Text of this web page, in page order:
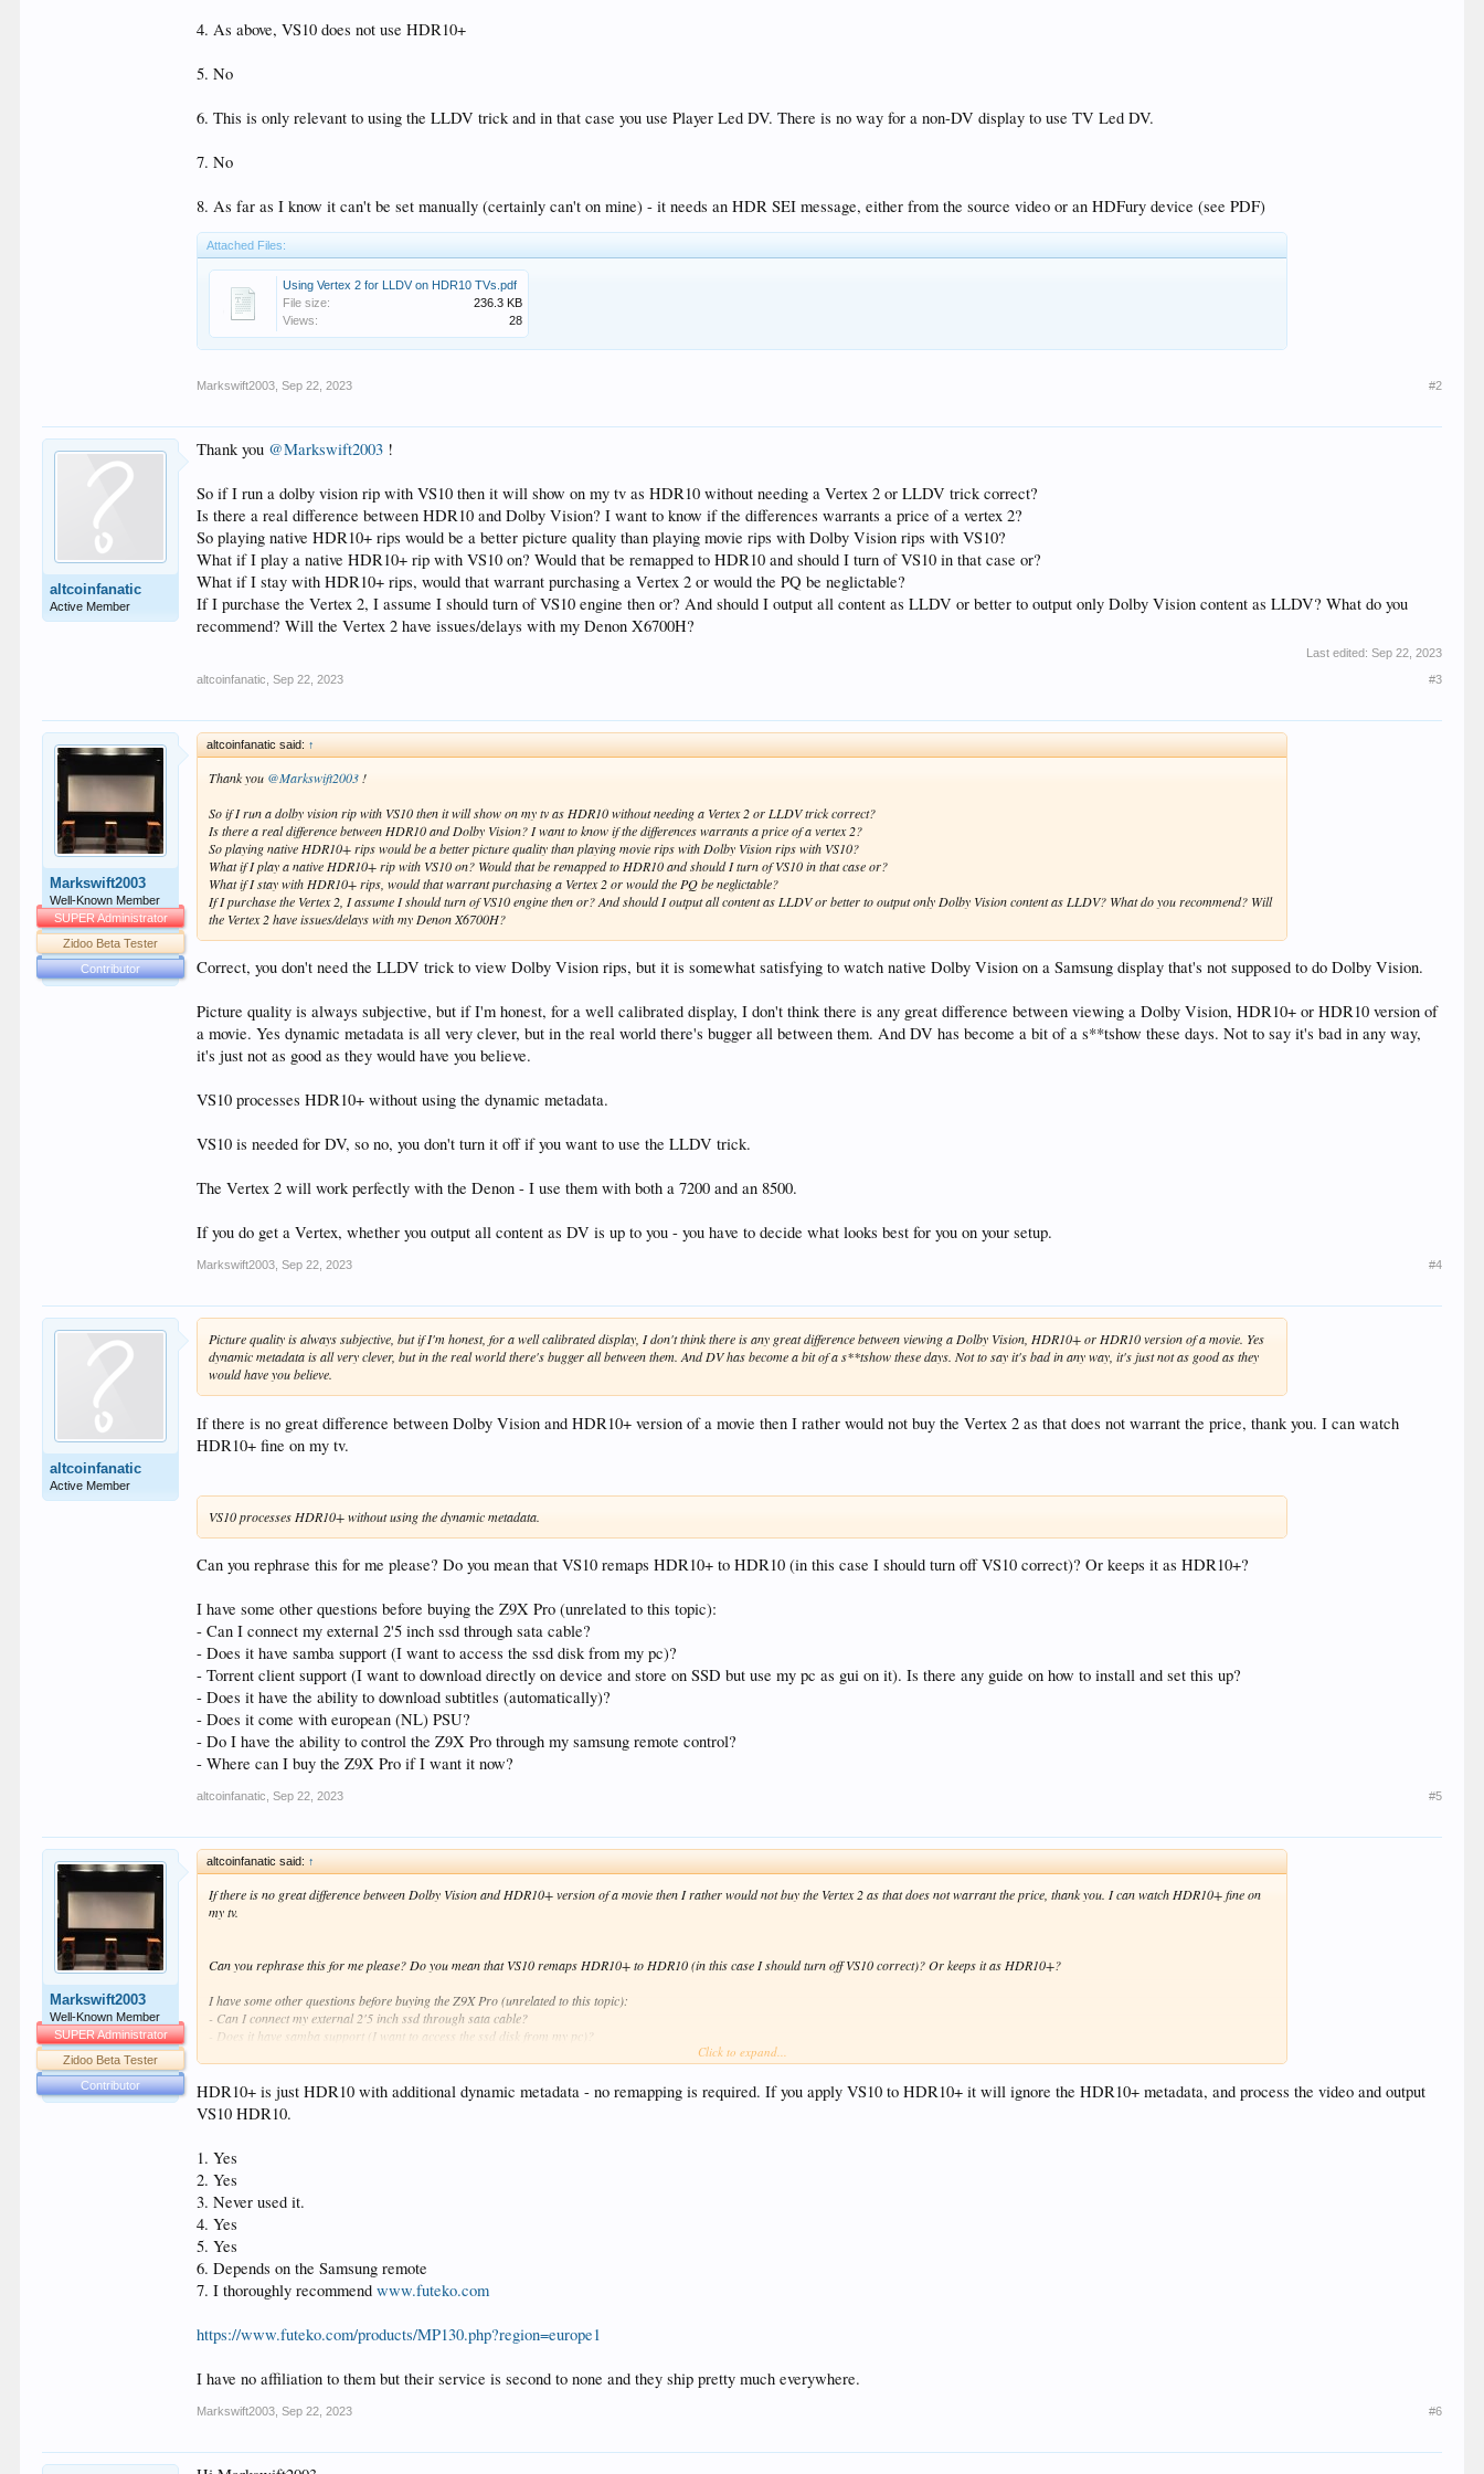
- Do I need to manually select HDR in my Samsung 82q950r to get VS10 work?
- Do I enable VS10 player led or Tv led for my Samsung 82q950r?
- Can my Samsung Samsung 82q950r enter HDR10 mode in BR.2020 at 1000nits?
4. As above, VS10 does not use HDR10+
5. No
6. This is only relevant to using the LLDV trick and in that case you use Player Led DV. There is no way for a non-DV display to use TV Led DV.
7. No
8. As far as I know it can't be set manually (certainly can't on mine) - it needs an HDR SEI message, either from the source video or an HDFury device (see PDF)
Attached Files:
Using Vertex 2 for LLDV on HDR10 TVs.pdf
File size:
236.3 KB
Views:
28
Markswift2003 Sep 22, 2023 #2
altcoinfanatic
Active Member
Thank you @Markswift2003 !
So if I run a dolby vision rip with VS10 then it will show on my tv as HDR10 without needing a Vertex 2 or LLDV trick correct?
Is there a real difference between HDR10 and Dolby Vision? I want to know if the differences warrants a price of a vertex 2?
So playing native HDR10+ rips would be a better picture quality than playing movie rips with Dolby Vision rips with VS10?
What if I play a native HDR10+ rip with VS10 on? Would that be remapped to HDR10 and should I turn of VS10 in that case or?
What if I stay with HDR10+ rips, would that warrant purchasing a Vertex 2 or would the PQ be neglictable?
If I purchase the Vertex 2, I assume I should turn of VS10 engine then or? And should I output all content as LLDV or better to output only Dolby Vision content as LLDV? What do you
recommend? Will the Vertex 2 have issues/delays with my Denon X6700H?
Last edited: Sep 22, 2023
altcoinfanatic
Sep 22, 2023 #3
Markswift2003
Well-Known Member
SUPER Administrator
Zidoo Beta Tester
Contributor
altcoinfanatic said: ↑
Thank you @Markswift2003 !
So if I run a dolby vision rip with VS10 then it will show on my tv as HDR10 without needing a Vertex 2 or LLDV trick correct?
Is there a real difference between HDR10 and Dolby Vision? I want to know if the differences warrants a price of a vertex 2?
So playing native HDR10+ rips would be a better picture quality than playing movie rips with Dolby Vision rips with VS10?
What if I play a native HDR10+ rip with VS10 on? Would that be remapped to HDR10 and should I turn of VS10 in that case or?
What if I stay with HDR10+ rips, would that warrant purchasing a Vertex 2 or would the PQ be neglictable?
If I purchase the Vertex 2, I assume I should turn of VS10 engine then or? And should I output all content as LLDV or better to output only Dolby Vision content as LLDV? What do you recommend? Will
the Vertex 2 have issues/delays with my Denon X6700H?
Correct, you don't need the LLDV trick to view Dolby Vision rips, but it is somewhat satisfying to watch native Dolby Vision on a Samsung display that's not supposed to do Dolby Vision.
Picture quality is always subjective, but if I'm honest, for a well calibrated display, I don't think there is any great difference between viewing a Dolby Vision, HDR10+ or HDR10 version of
a movie. Yes dynamic metadata is all very clever, but in the real world there's bugger all between them. And DV has become a bit of a s**tshow these days. Not to say it's bad in any way,
it's just not as good as they would have you believe.
VS10 processes HDR10+ without using the dynamic metadata.
VS10 is needed for DV, so no, you don't turn it off if you want to use the LLDV trick.
The Vertex 2 will work perfectly with the Denon - I use them with both a 7200 and an 8500.
If you do get a Vertex, whether you output all content as DV is up to you - you have to decide what looks best for you on your setup.
Markswift2003 Sep 22, 2023 #4
altcoinfanatic
Active Member
Picture quality is always subjective, but if I'm honest, for a well calibrated display, I don't think there is any great difference between viewing a Dolby Vision, HDR10+ or HDR10 version of a movie. Yes
dynamic metadata is all very clever, but in the real world there's bugger all between them. And DV has become a bit of a s**tshow these days. Not to say it's bad in any way, it's just not as good as they
would have you believe.
If there is no great difference between Dolby Vision and HDR10+ version of a movie then I rather would not buy the Vertex 2 as that does not warrant the price, thank you. I can watch
HDR10+ fine on my tv.
VS10 processes HDR10+ without using the dynamic metadata.
Can you rephrase this for me please? Do you mean that VS10 remaps HDR10+ to HDR10 (in this case I should turn off VS10 correct)? Or keeps it as HDR10+?
I have some other questions before buying the Z9X Pro (unrelated to this topic):
- Can I connect my external 2'5 inch ssd through sata cable?
- Does it have samba support (I want to access the ssd disk from my pc)?
- Torrent client support (I want to download directly on device and store on SSD but use my pc as gui on it). Is there any guide on how to install and set this up?
- Does it have the ability to download subtitles (automatically)?
- Does it come with european (NL) PSU?
- Do I have the ability to control the Z9X Pro through my samsung remote control?
- Where can I buy the Z9X Pro if I want it now?
altcoinfanatic Sep 22, 2023 #5
Markswift2003
Well-Known Member
SUPER Administrator
Zidoo Beta Tester
Contributor
altcoinfanatic said: ↑
If there is no great difference between Dolby Vision and HDR10+ version of a movie then I rather would not buy the Vertex 2 as that does not warrant the price, thank you. I can watch HDR10+ fine on
my tv.
Can you rephrase this for me please? Do you mean that VS10 remaps HDR10+ to HDR10 (in this case I should turn off VS10 correct)? Or keeps it as HDR10+?
I have some other questions before buying the Z9X Pro (unrelated to this topic):
- Can I connect my external 2'5 inch ssd through sata cable?
- Does it have samba support (I want to access the ssd disk from my pc)?
- Torrent client support (I want to download directly on device and store on SSD but use my pc as gui on it). Is there any guide on how to install and set this up?
- Does it come with european (NL) PSU?
- Do I have the ability to control the Z9X Pro through my samsung remote control?
- Where can I buy the Z9X Pro if I want it now?
Click to expand...
HDR10+ is just HDR10 with additional dynamic metadata - no remapping is required. If you apply VS10 to HDR10+ it will ignore the HDR10+ metadata, and process the video and output
VS10 HDR10.
1. Yes
2. Yes
3. Never used it.
4. Yes
5. Yes
6. Depends on the Samsung remote
7. I thoroughly recommendwww.futeko.com
https://www.futeko.com/products/MP130.php?region=europe1
I have no affiliation to them but their service is second to none and they ship pretty much everywhere.
Markswift2003 Sep 22, 2023 #6